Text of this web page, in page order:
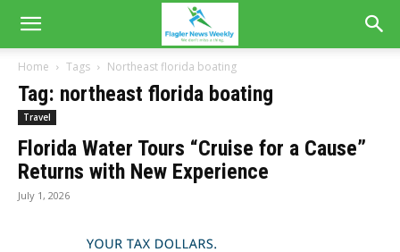
Home Tags Northeast florida boating
Tag: northeast florida boating
Travel
Florida Water Tours “Cruise for a Cause”
Returns with New Experience
July 1, 2026